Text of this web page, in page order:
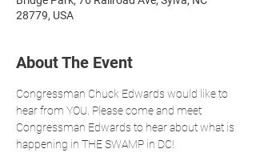
28779, USA
About The Event
Congressman Chuck Edwards would like to
hear from YOU. Please come and meet
Congressman Edwards to hear about what is
happening in THE SWAMP in DC!